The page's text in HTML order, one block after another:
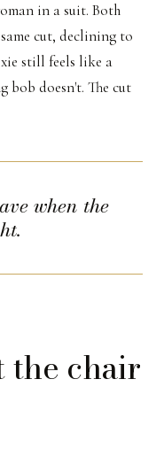
in a suit. Both
cut, declining to
still feels like a
bob doesn't. The cut
when the
the chair